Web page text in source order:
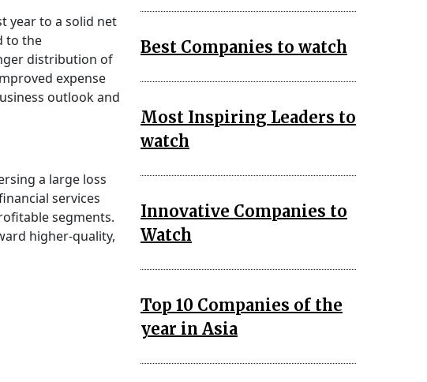
year to a solid net
to the
distribution of
expense
outlook and
a large loss
services
segments.
higher-quality,
Best Companies to watch
Most Inspiring Leaders to
watch
Innovative Companies to
Watch
Top 10 Companies of the
year in Asia